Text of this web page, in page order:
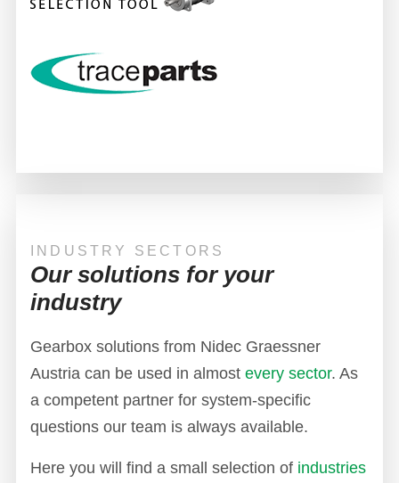
INDUSTRY SECTORS
Our solutions for your
industry
Gearbox solutions from Nidec Graessner
Austria can be used in almost every sector. As
a competent partner for system-specific
questions our team is always available.
Here you will find a small selection of industries